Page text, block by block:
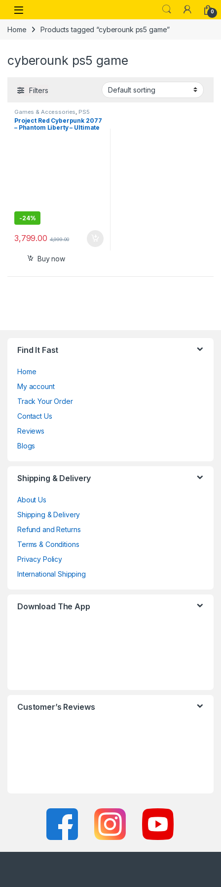
Skip to navigation
Skip to content
Open 0
Home Products tagged “cyberounk ps5 game”
cyberounk ps5 game
Filters
Games & Accessories PS5
Gaming Cds
Project Red Cyberpunk 2077
– Phantom Liberty – Ultimate
-24%
3,799.00 4,999.00
Buy now
Find It Fast
Home
My account
Track Your Order
Contact Us
Reviews
Blogs
Shipping & Delivery
About Us
Shipping & Delivery
Refund and Returns
Terms & Conditions
Privacy Policy
International Shipping
Download The App
Customer’s Reviews